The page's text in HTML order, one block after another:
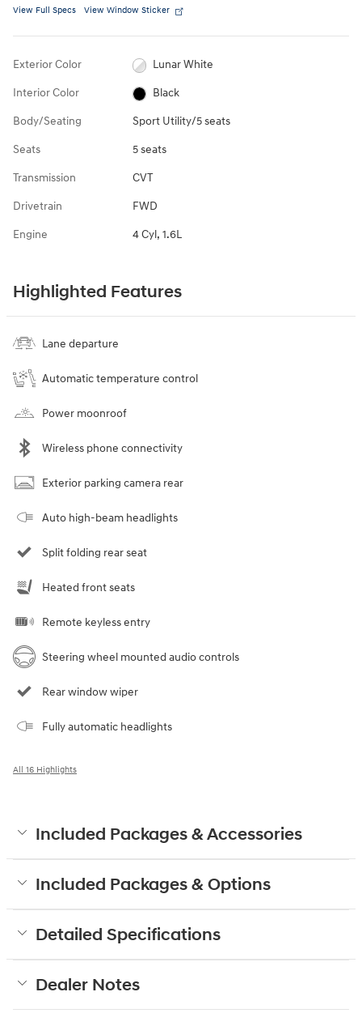
View Full Specs View Window Sticker
Exterior Color Lunar White
Interior Color Black
Body/Seating Sport Utility/5 seats
Seats 5 seats
Transmission CVT
Drivetrain FWD
Engine 4 Cyl, 1.6L
Highlighted Features
Lane departure
Automatic temperature control
Power moonroof
Wireless phone connectivity
Exterior parking camera rear
Auto high-beam headlights
Split folding rear seat
Heated front seats
Remote keyless entry
Steering wheel mounted audio controls
Rear window wiper
Fully automatic headlights
All 16 Highlights
Included Packages & Accessories
Included Packages & Options
Detailed Specifications
Dealer Notes